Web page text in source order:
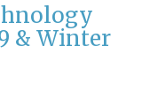
& Winter